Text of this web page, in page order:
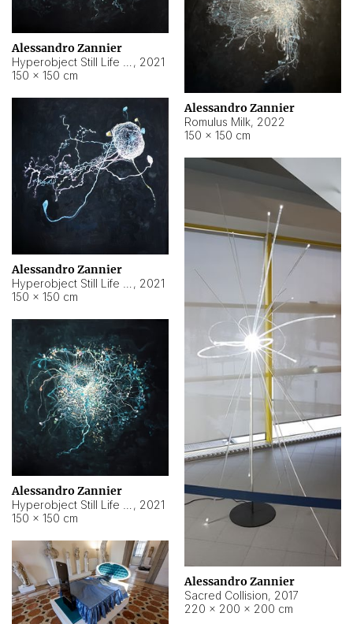
Alessandro Zannier
, 2021
150 × 150 cm
Alessandro Zannier
Romulus Milk, 2022
150 × 150 cm
Alessandro Zannier
, 2021
150 × 150 cm
Alessandro Zannier
Sacred Collision, 2017
220 × 200 × 200 cm
Alessandro Zannier
, 2021
150 × 150 cm